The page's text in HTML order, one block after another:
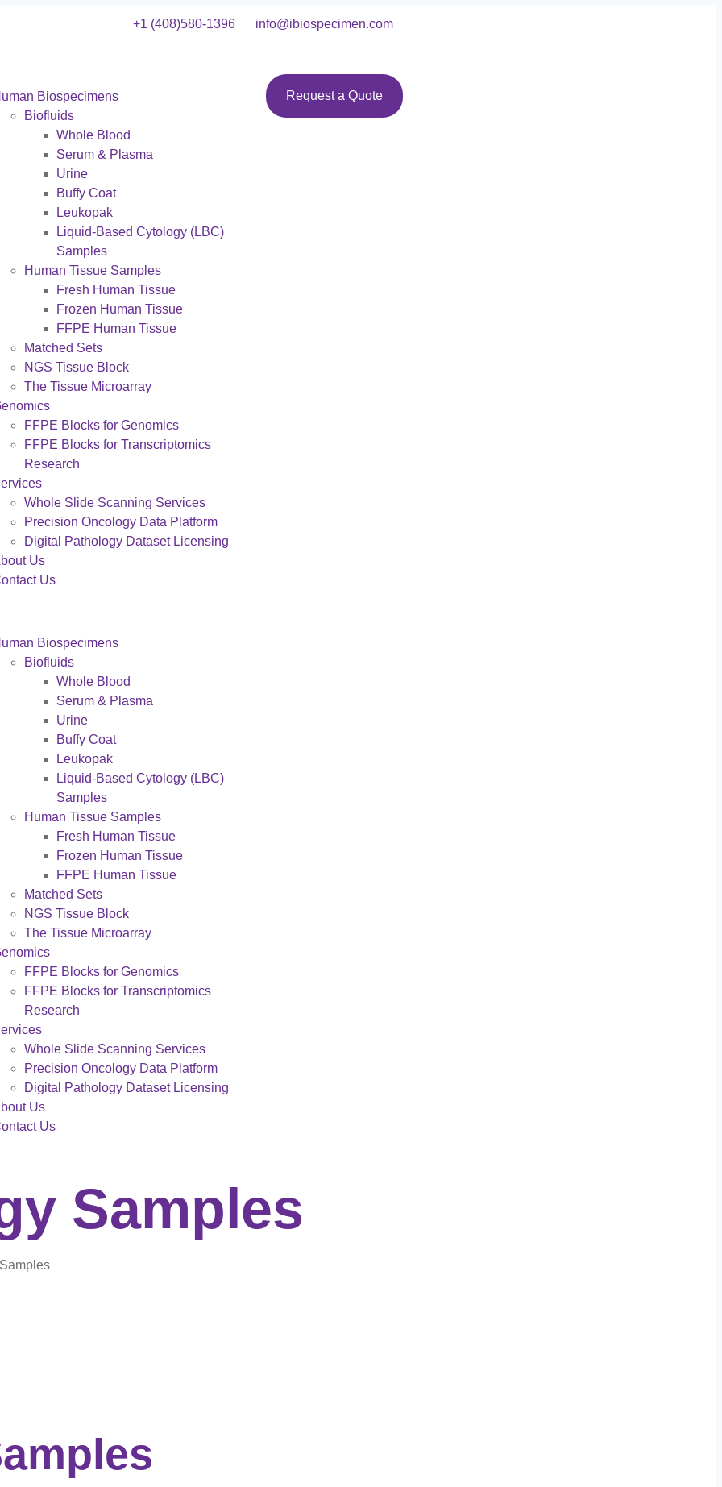
+1 (408)580-1396 info@ibiospecimen.com
Biospecimens
Biofluids
Whole Blood
Serum & Plasma
Urine
Buffy Coat
Leukopak
Liquid-Based Cytology (LBC)
Samples
Human Tissue Samples
Fresh Human Tissue
Frozen Human Tissue
FFPE Human Tissue
Matched Sets
NGS Tissue Block
The Tissue Microarray
FFPE Blocks for Genomics
FFPE Blocks for Transcriptomics
Research
Whole Slide Scanning Services
Precision Oncology Data Platform
Digital Pathology Dataset Licensing
Us
Us
Biospecimens
Biofluids
Whole Blood
Serum & Plasma
Urine
Buffy Coat
Leukopak
Liquid-Based Cytology (LBC)
Samples
Human Tissue Samples
Fresh Human Tissue
Frozen Human Tissue
FFPE Human Tissue
Matched Sets
NGS Tissue Block
The Tissue Microarray
FFPE Blocks for Genomics
FFPE Blocks for Transcriptomics
Research
Whole Slide Scanning Services
Precision Oncology Data Platform
Digital Pathology Dataset Licensing
Us
Us
Request a Quote
Samples